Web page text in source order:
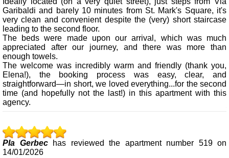
Garibaldi and barely 10 minutes from St. Mark's Square, it's
very clean and convenient despite the (very) short staircase
leading to the second floor.
The beds were made upon our arrival, which was much
appreciated after our journey, and there was more than
enough towels.
The welcome was incredibly warm and friendly (thank you,
Elena!), the booking process was easy, clear, and
straightforward—in short, we loved everything...for the second
time (and hopefully not the last!) in this apartment with this
agency.
PIa Gerbec
has reviewed the apartment number 519 on
14/01/2026